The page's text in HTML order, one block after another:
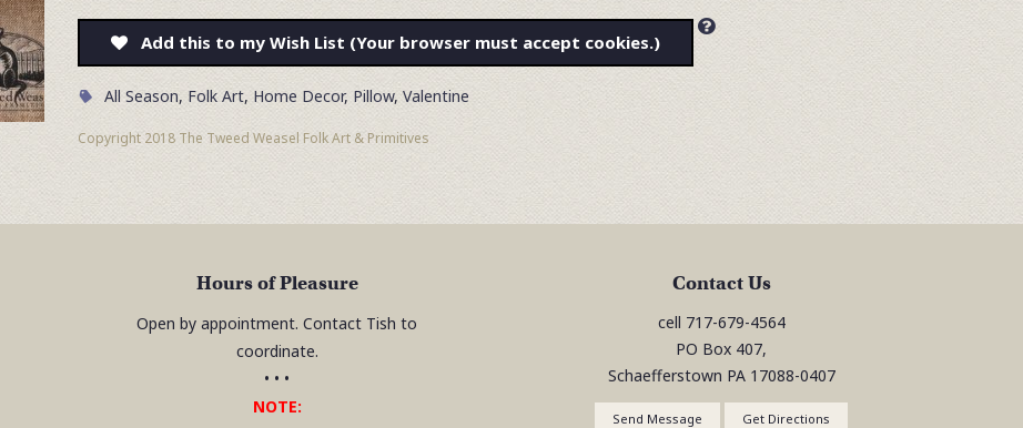
Add this to my Wish List (Your browser must accept cookies.)
All Season, Folk Art, Home Decor, Pillow,Valentine
Copyright 2018 The Tweed Weasel Folk Art & Primitives
Hours of Pleasure
Open by appointment. Contact Tish to
coordinate.
• • •
NOTE:
Contact Us
cell 717-679-4564
PO Box 407,
Schaefferstown PA 17088-0407
Send Message Get Directions